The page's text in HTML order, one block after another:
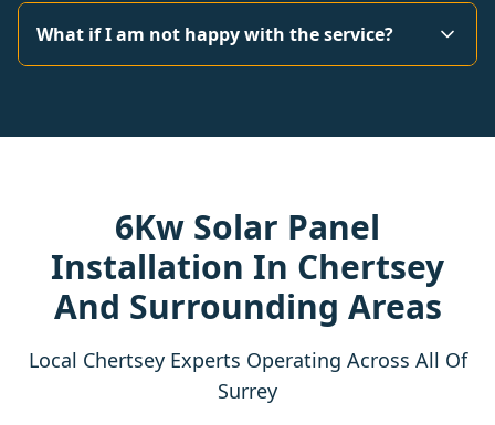
What if I am not happy with the service?
6Kw Solar Panel
Installation In Chertsey
And Surrounding Areas
Local Chertsey Experts Operating Across All Of
Surrey